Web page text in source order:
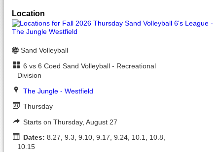
Location
Sand Volleyball
6 vs 6 Coed Sand Volleyball - Recreational
Division
The Jungle - Westfield
Thursday
Starts on Thursday, August 27
Dates: 8.27, 9.3, 9.10, 9.17, 9.24, 10.1, 10.8,
10.15